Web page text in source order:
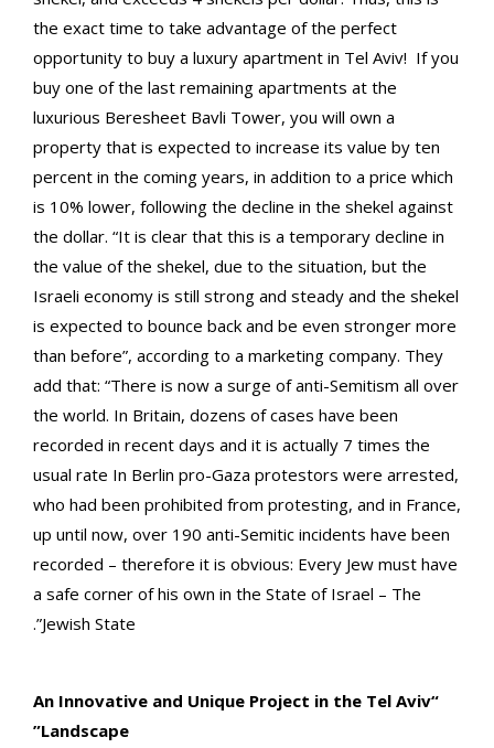
the exact time to take advantage of the perfect
opportunity to buy a luxury apartment in Tel Aviv! If you
buy one of the last remaining apartments at the
luxurious Beresheet Bavli Tower, you will own a
property that is expected to increase its value by ten
percent in the coming years, in addition to a price which
is 10% lower, following the decline in the shekel against
the dollar. “It is clear that this is a temporary decline in
the value of the shekel, due to the situation, but the
Israeli economy is still strong and steady and the shekel
is expected to bounce back and be even stronger more
than before”, according to a marketing company. They
add that: “There is now a surge of anti-Semitism all over
the world. In Britain, dozens of cases have been
recorded in recent days and it is actually 7 times the
usual rate In Berlin pro-Gaza protestors were arrested,
who had been prohibited from protesting, and in France,
up until now, over 190 anti-Semitic incidents have been
recorded – therefore it is obvious: Every Jew must have
a safe corner of his own in the State of Israel – The
Jewish State”.
“An Innovative and Unique Project in the Tel Aviv
Landscape”